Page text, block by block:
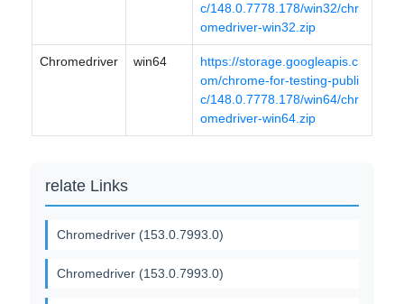
c/148.0.7778.178/win32/chr
omedriver-win32.zip
Chromedriver win64
https://storage.googleapis.c
om/chrome-for-testing-publi
c/148.0.7778.178/win64/chr
omedriver-win64.zip
relate Links
Chromedriver (153.0.7993.0)
Chromedriver (153.0.7993.0)